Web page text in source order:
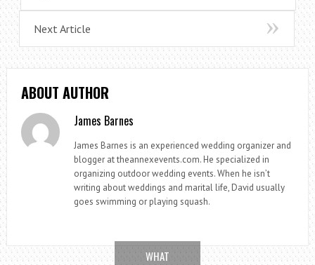
Next Article
ABOUT AUTHOR
James Barnes
James Barnes is an experienced wedding organizer and
blogger at theannexevents.com. He specialized in
organizing outdoor wedding events. When he isn’t
writing about weddings and marital life, David usually
goes swimming or playing squash.
WHAT